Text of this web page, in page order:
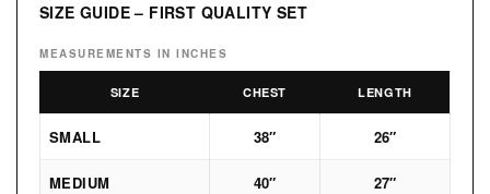
SIZE GUIDE – FIRST QUALITY SET
MEASUREMENTS IN INCHES
SIZE CHEST LENGTH
SMALL 38″ 26″
MEDIUM 40″ 27″